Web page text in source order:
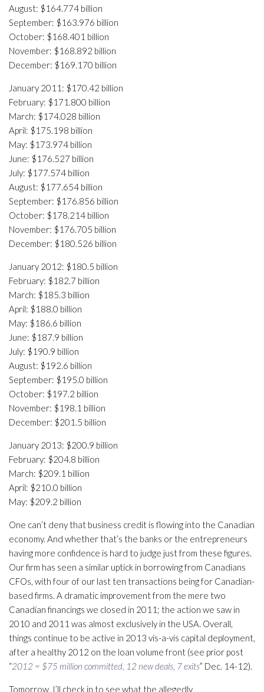
August: $164.774 billion
September: $163.976 billion
October: $168.401 billion
November: $168.892 billion
December: $169.170 billion
January 2011: $170.42 billion
February: $171.800 billion
March: $174.028 billion
April: $175.198 billion
May: $173.974 billion
June: $176.527 billion
July: $177.574 billion
August: $177.654 billion
September: $176.856 billion
October: $178.214 billion
November: $176.705 billion
December: $180.526 billion
January 2012: $180.5 billion
February: $182.7 billion
March: $185.3 billion
April: $188.0 billion
May: $186.6 billion
June: $187.9 billion
July: $190.9 billion
August: $192.6 billion
September: $195.0 billion
October: $197.2 billion
November: $198.1 billion
December: $201.5 billion
January 2013: $200.9 billion
February: $204.8 billion
March: $209.1 billion
April: $210.0 billion
May: $209.2 billion
One can’t deny that business credit is flowing into the Canadian
economy. And whether that’s the banks or the entrepreneurs
having more confidence is hard to judge just from these figures.
Our firm has seen a similar uptick in borrowing from Canadians
CFOs, with four of our last ten transactions being for Canadian-
based firms. A dramatic improvement from the mere two
Canadian financings we closed in 2011; the action we saw in
2010 and 2011 was almost exclusively in the USA. Overall,
things continue to be active in 2013 vis-a-vis capital deployment,
after a healthy 2012 on the loan volume front (see prior post
“2012 = $75 million committed, 12 new deals, 7 exits” Dec. 14-12).
Tomorrow, I’ll check in to see what the allegedly